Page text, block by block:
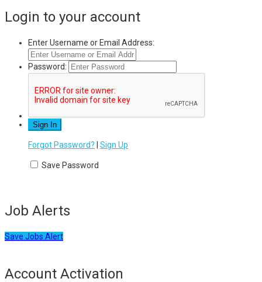
Login to your account
Enter Username or Email Address:
Password:
Forgot Password? Sign Up
Save Password
Job Alerts
Save Jobs Alert
Account Activation